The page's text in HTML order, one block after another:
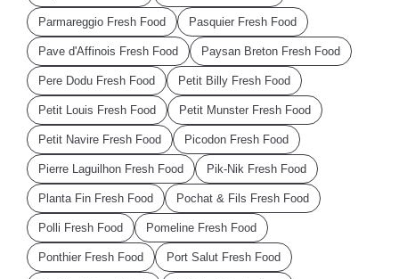
Parmareggio Fresh Food Pasquier Fresh Food
Pave d'Affinois Fresh Food Paysan Breton Fresh Food
Pere Dodu Fresh Food Petit Billy Fresh Food
Petit Louis Fresh Food Petit Munster Fresh Food
Petit Navire Fresh Food Picodon Fresh Food
Pierre Laguilhon Fresh Food Pik-Nik Fresh Food
Planta Fin Fresh Food Pochat & Fils Fresh Food
Polli Fresh Food Pomeline Fresh Food
Ponthier Fresh Food Port Salut Fresh Food